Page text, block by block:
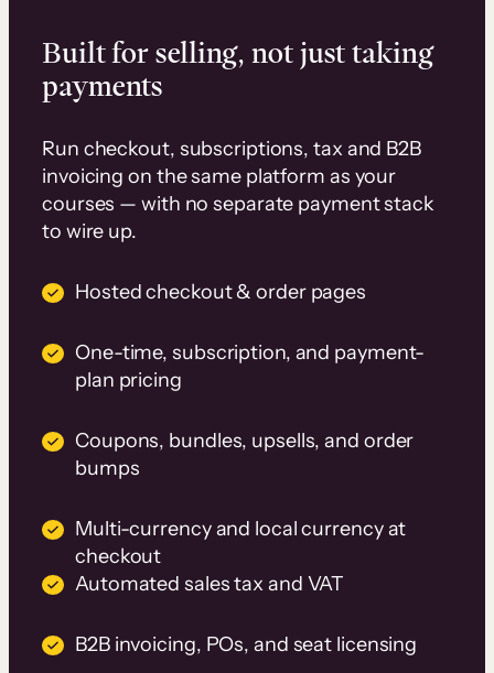
Built for selling, not just taking
payments
Run checkout, subscriptions, tax and B2B
invoicing on the same platform as your
courses — with no separate payment stack
to wire up.
Hosted checkout & order pages
One-time, subscription, and payment-
plan pricing
Coupons, bundles, upsells, and order
bumps
Multi-currency and local currency at
checkout
Automated sales tax and VAT
B2B invoicing, POs, and seat licensing